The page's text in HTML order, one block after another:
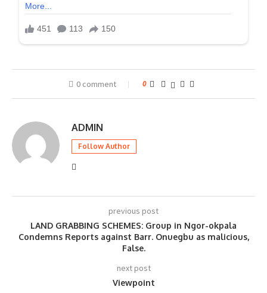
0 comment 0
ADMIN
Follow Author
previous post
LAND GRABBING SCHEMES: Group in Ngor-okpala
Condemns Reports against Barr. Onuegbu as malicious,
False.
next post
Viewpoint